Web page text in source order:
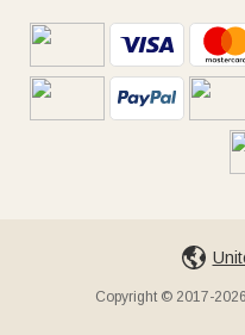
Copyright © 2017-